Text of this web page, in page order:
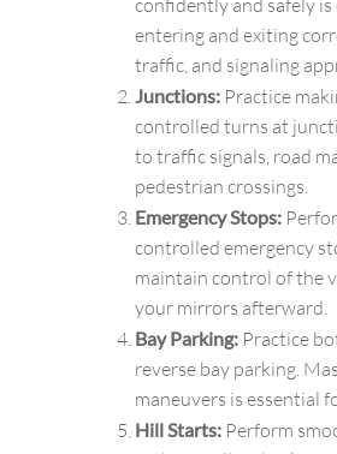
entering and exiting
traffic, and signaling
Junctions: Practice
controlled turns at
to traffic signals, road
pedestrian crossings.
Emergency Stops:
controlled emergency
maintain control of the
your mirrors afterward.
Bay Parking: Practice
reverse bay parking.
maneuvers is essential
Hill Starts: Perform